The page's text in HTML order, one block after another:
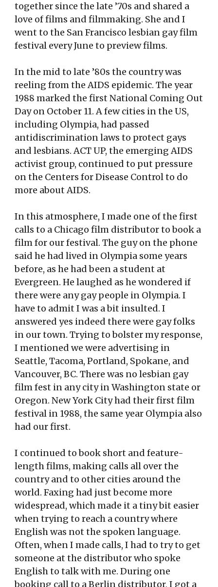
together since the late ’70s and shared a
love of films and filmmaking. She and I
went to the San Francisco lesbian gay film
festival every June to preview films.
In the mid to late ’80s the country was
reeling from the AIDS epidemic. The year
1988 marked the first National Coming Out
Day on October 11. A few cities in the US,
including Olympia, had passed
antidiscrimination laws to protect gays
and lesbians. ACT UP, the emerging AIDS
activist group, continued to put pressure
on the Centers for Disease Control to do
more about AIDS.
In this atmosphere, I made one of the first
calls to a Chicago film distributor to book a
film for our festival. The guy on the phone
said he had lived in Olympia some years
before, as he had been a student at
Evergreen. He laughed as he wondered if
there were any gay people in Olympia. I
have to admit I was a bit insulted. I
answered yes indeed there were gay folks
in our town. Trying to bolster my response,
I mentioned we were advertising in
Seattle, Tacoma, Portland, Spokane, and
Vancouver, BC. There was no lesbian gay
film fest in any city in Washington state or
Oregon. New York City had their first film
festival in 1988, the same year Olympia also
had our first.
I continued to book short and feature-
length films, making calls all over the
country and to other cities around the
world. Faxing had just become more
widespread, which made it a tiny bit easier
when trying to reach a country where
English was not the spoken language.
Often, when I made calls, I had to try to get
someone at the distributor who spoke
English to talk with me. During one
booking call to a Berlin distributor, I got a